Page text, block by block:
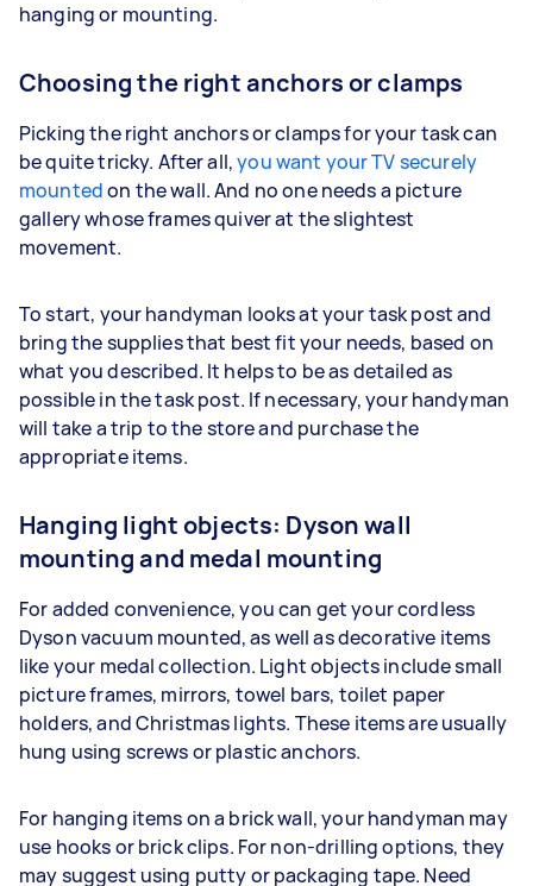
hanging or mounting.
Choosing the right anchors or clamps
Picking the right anchors or clamps for your task can
be quite tricky. After all,you want your TV securely
mountedon the wall. And no one needs a picture
gallery whose frames quiver at the slightest
movement.
To start, your handyman looks at your task post and
bring the supplies that best fit your needs, based on
what you described. It helps to be as detailed as
possible in the task post. If necessary, your handyman
will take a trip to the store and purchase the
appropriate items.
Hanging light objects: Dyson wall
mounting and medal mounting
For added convenience, you can get your cordless
Dyson vacuum mounted, as well as decorative items
like your medal collection. Light objects include small
picture frames, mirrors, towel bars, toilet paper
holders, and Christmas lights. These items are usually
hung using screws or plastic anchors.
For hanging items on a brick wall, your handyman may
use hooks or brick clips. For non-drilling options, they
may suggest using putty or packaging tape. Need